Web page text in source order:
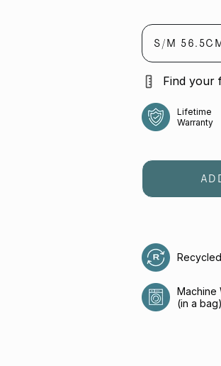
S/M
Find your
Lifetime
Warranty
Machine
(in a bag)